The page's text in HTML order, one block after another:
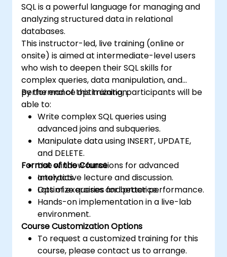
SQL is a powerful language for managing and
analyzing structured data in relational
databases.
This instructor-led, live training (online or
onsite) is aimed at intermediate-level users
who wish to deepen their SQL skills for
complex queries, data manipulation, and
performance optimization.
By the end of this training, participants will be
able to:
Write complex SQL queries using
advanced joins and subqueries.
Manipulate data using INSERT, UPDATE,
and DELETE.
Use window functions for advanced
analytics.
Optimize queries for better performance.
Format of the Course
Interactive lecture and discussion.
Lots of exercises and practice.
Hands-on implementation in a live-lab
environment.
Course Customization Options
To request a customized training for this
course, please contact us to arrange.